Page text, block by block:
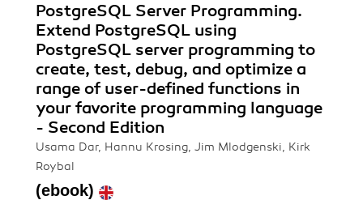
PostgreSQL Server Programming.
Extend PostgreSQL using
PostgreSQL server programming to
create, test, debug, and optimize a
range of user-defined functions in
your favorite programming language
- Second Edition
Usama Dar, Hannu Krosing, Jim Mlodgenski, Kirk
Roybal
(ebook)